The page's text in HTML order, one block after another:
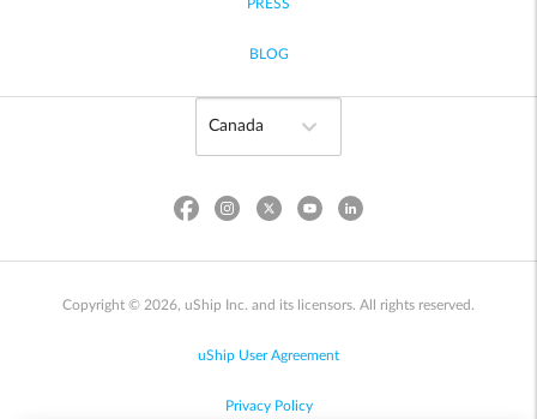
PRESS
BLOG
Copyright © 2026, uShip Inc. and its licensors. All rights reserved.
uShip User Agreement
Privacy Policy